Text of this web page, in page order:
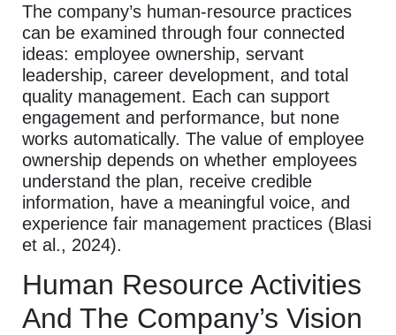
The company’s human-resource practices
can be examined through four connected
ideas: employee ownership, servant
leadership, career development, and total
quality management. Each can support
engagement and performance, but none
works automatically. The value of employee
ownership depends on whether employees
understand the plan, receive credible
information, have a meaningful voice, and
experience fair management practices (Blasi
et al., 2024).
Human Resource Activities
And The Company’s Vision